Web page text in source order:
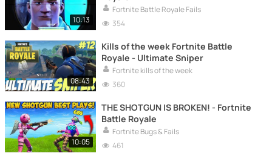
10:13
Fortnite Battle Royale Fails
354
08:43
Kills of the week Fortnite Battle
Royale - Ultimate Sniper
Fortnite kills of the week
360
10:05
THE SHOTGUN IS BROKEN! - Fortnite
Battle Royale
Fortnite Bugs & Fails
461